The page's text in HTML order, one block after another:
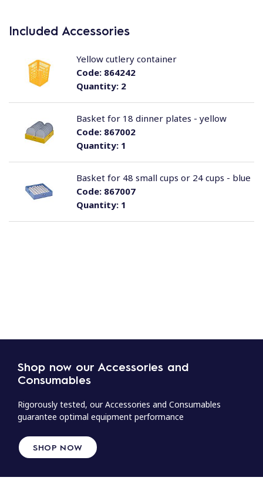
Included Accessories
Quantity:2
Code:864242
Yellow cutlery container
Quantity:1
Code:867002
Basket for 18 dinner plates - yellow
Quantity:1
Code:867007
Basket for 48 small cups or 24 cups - blue
Shop now our Accessories and
Consumables
Rigorously tested, our Accessories and Consumables
guarantee optimal equipment performance
SHOP NOW